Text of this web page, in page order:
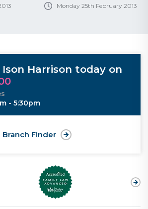
Monday 25th February 2013
Harrison today on
- 5:30pm
Branch Finder